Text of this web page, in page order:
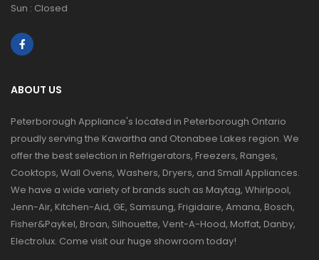
Sun : Closed
ABOUT US
Peterborough Appliance's located in Peterborough Ontario
proudly serving the Kawartha and Otonabee Lakes region. We
offer the best selection in Refrigerators, Freezers, Ranges,
Cooktops, Wall Ovens, Washers, Dryers, and Small Appliances.
We have a wide variety of brands such as Maytag, Whirlpool,
Jenn-Air, Kitchen-Aid, GE, Samsung, Frigidaire, Amana, Bosch,
Fisher&Paykel, Broan, Silhouette, Vent-A-Hood, Moffat, Danby,
Electrolux. Come visit our huge showroom today!